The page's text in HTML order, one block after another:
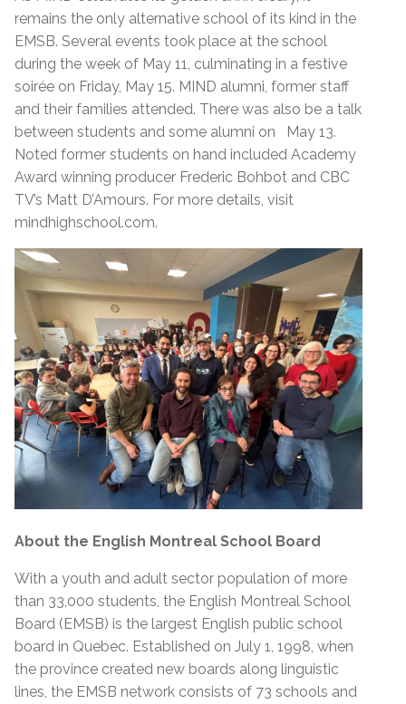
remains the only alternative school of its kind in the
EMSB. Several events took place at the school
during the week of May 11, culminating in a festive
soirée on Friday, May 15. MIND alumni, former staff
and their families attended. There was also be a talk
between students and some alumni on May 13.
Noted former students on hand included Academy
Award winning producer Frederic Bohbot and CBC
TV’s Matt D’Amours. For more details, visit
mindhighschool.com.
About the English Montreal School Board
With a youth and adult sector population of more
than 33,000 students, the English Montreal School
Board (EMSB) is the largest English public school
board in Quebec. Established on July 1, 1998, when
the province created new boards along linguistic
lines, the EMSB network consists of 73 schools and